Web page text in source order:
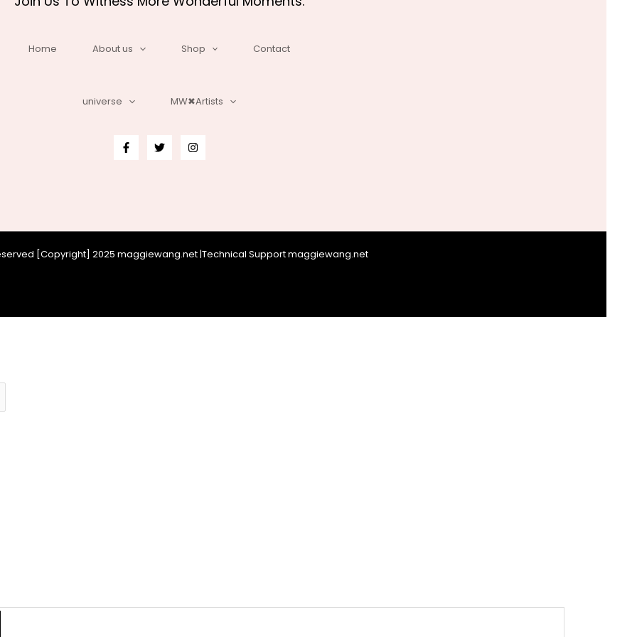
Home About us Shop Contact
universe MW✖Artists
[Copyright] 2025 maggiewang.net |Technical Support maggiewang.net